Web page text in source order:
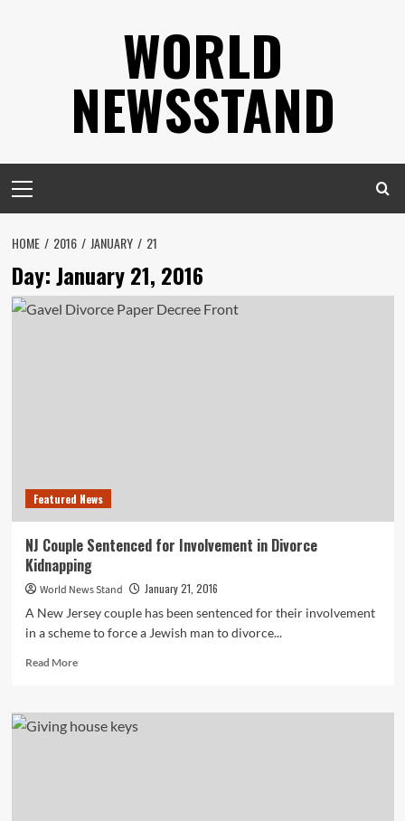
WORLD
NEWSSTAND
Menu
HOME 2016 JANUARY 21
Day:January 21, 2016
Featured News
NJ Couple Sentenced for Involvement in Divorce
Kidnapping
World News Stand
January 21, 2016
A New Jersey couple has been sentenced for their involvement
in a scheme to force a Jewish man to divorce...
Read MoreRead
NJ
Couple